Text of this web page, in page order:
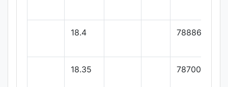
18.4 78886.66
18.35 78700